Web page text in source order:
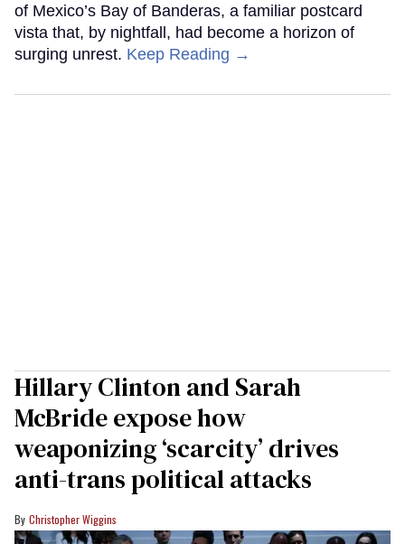
of Mexico’s Bay of Banderas, a familiar postcard
vista that, by nightfall, had become a horizon of
surging unrest. Keep Reading →
Hillary Clinton and Sarah
McBride expose how
weaponizing ‘scarcity’ drives
anti-trans political attacks
Christopher Wiggins